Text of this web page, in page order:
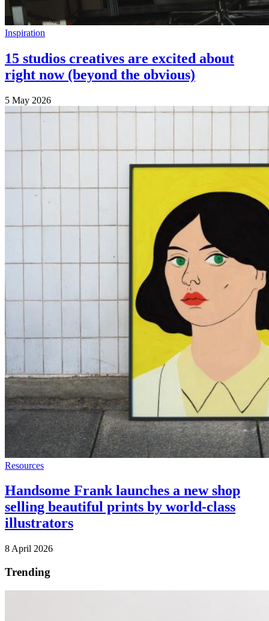
Inspiration
15 studios creatives are excited about
right now (beyond the obvious)
5 May 2026
Resources
Handsome Frank launches a new shop
selling beautiful prints by world-class
illustrators
8 April 2026
Trending